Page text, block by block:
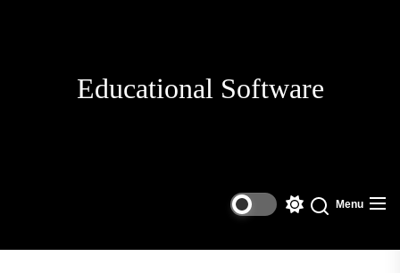
Educational Software
SwitchSearch
Menu